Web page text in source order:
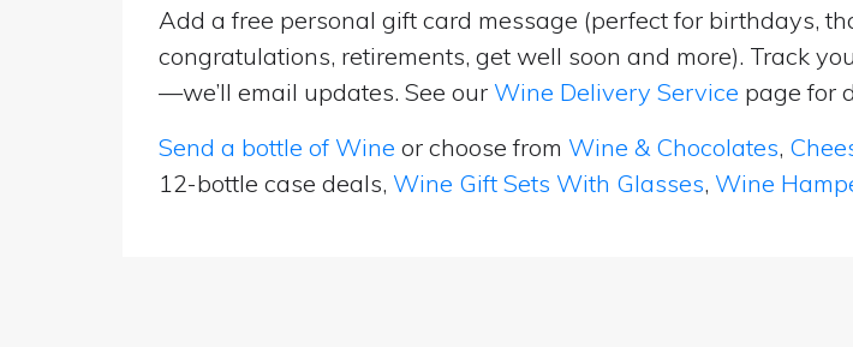
Add a free personal gift card message (perfect for birthdays,
congratulations, retirements, get well soon and more). Track
—we’ll email updates. See our Wine Delivery Service page for
Send a bottle of Wine or choose from Wine & Chocolates,
12-bottle case deals, Wine Gift Sets With Glasses, Wine